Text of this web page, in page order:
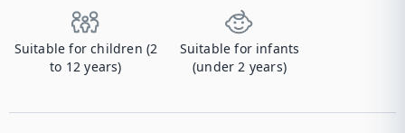
Suitable for children (2
to 12 years)
Suitable for infants
(under 2 years)